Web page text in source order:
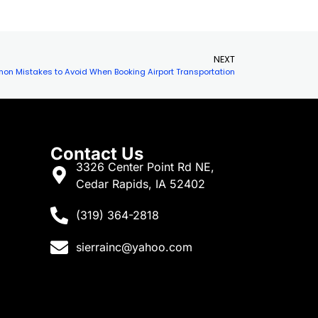
NEXT
Mistakes to Avoid When Booking Airport Transportation
Contact Us
3326 Center Point Rd NE,
Cedar Rapids, IA 52402
(319) 364-2818
sierrainc@yahoo.com